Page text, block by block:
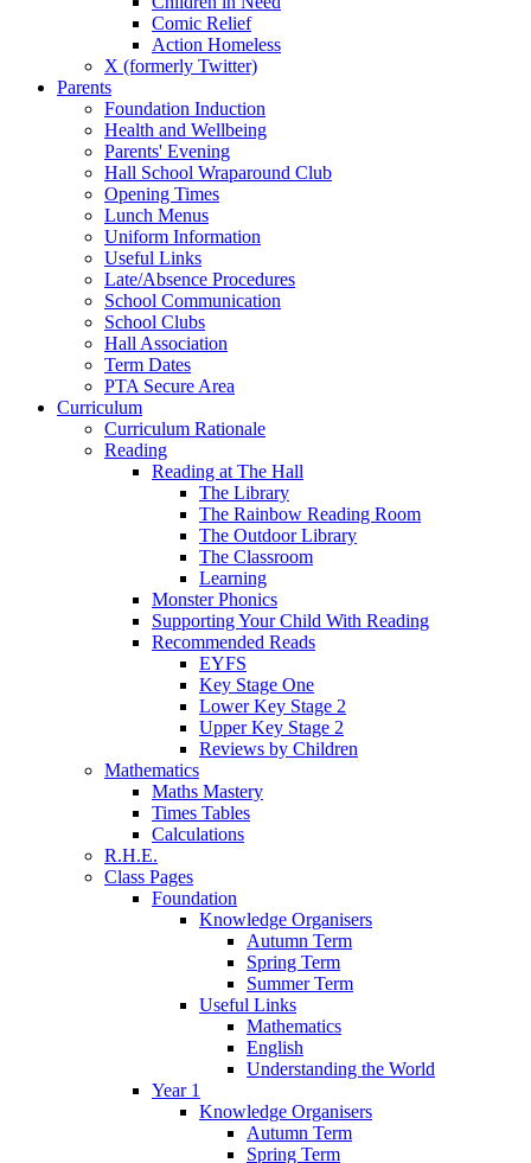
Comic Relief
Action Homeless
X (formerly Twitter)
Parents
Foundation Induction
Health and Wellbeing
Parents' Evening
Hall School Wraparound Club
Opening Times
Lunch Menus
Uniform Information
Useful Links
Late/Absence Procedures
School Communication
School Clubs
Hall Association
Term Dates
PTA Secure Area
Curriculum
Curriculum Rationale
Reading
Reading at The Hall
The Library
The Rainbow Reading Room
The Outdoor Library
The Classroom
Learning
Monster Phonics
Supporting Your Child With Reading
Recommended Reads
EYFS
Key Stage One
Lower Key Stage 2
Upper Key Stage 2
Reviews by Children
Mathematics
Maths Mastery
Times Tables
Calculations
R.H.E.
Class Pages
Foundation
Knowledge Organisers
Autumn Term
Spring Term
Summer Term
Useful Links
Mathematics
English
Understanding the World
Year 1
Knowledge Organisers
Autumn Term
Spring Term